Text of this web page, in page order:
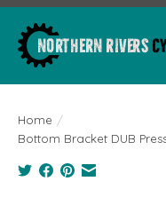
Home /
Bottom Bracket DUB